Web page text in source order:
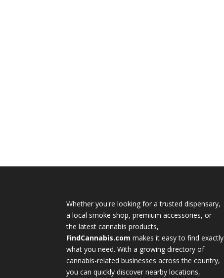
Whether you're looking for a trusted dispensary,
a local smoke shop, premium accessories, or
the latest cannabis products,
FindCannabis.com makes it easy to find exactly
what you need. With a growing directory of
cannabis-related businesses across the country,
you can quickly discover nearby locations,